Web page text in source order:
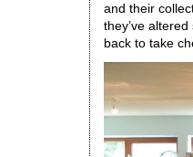
and their
they’ve
back to take